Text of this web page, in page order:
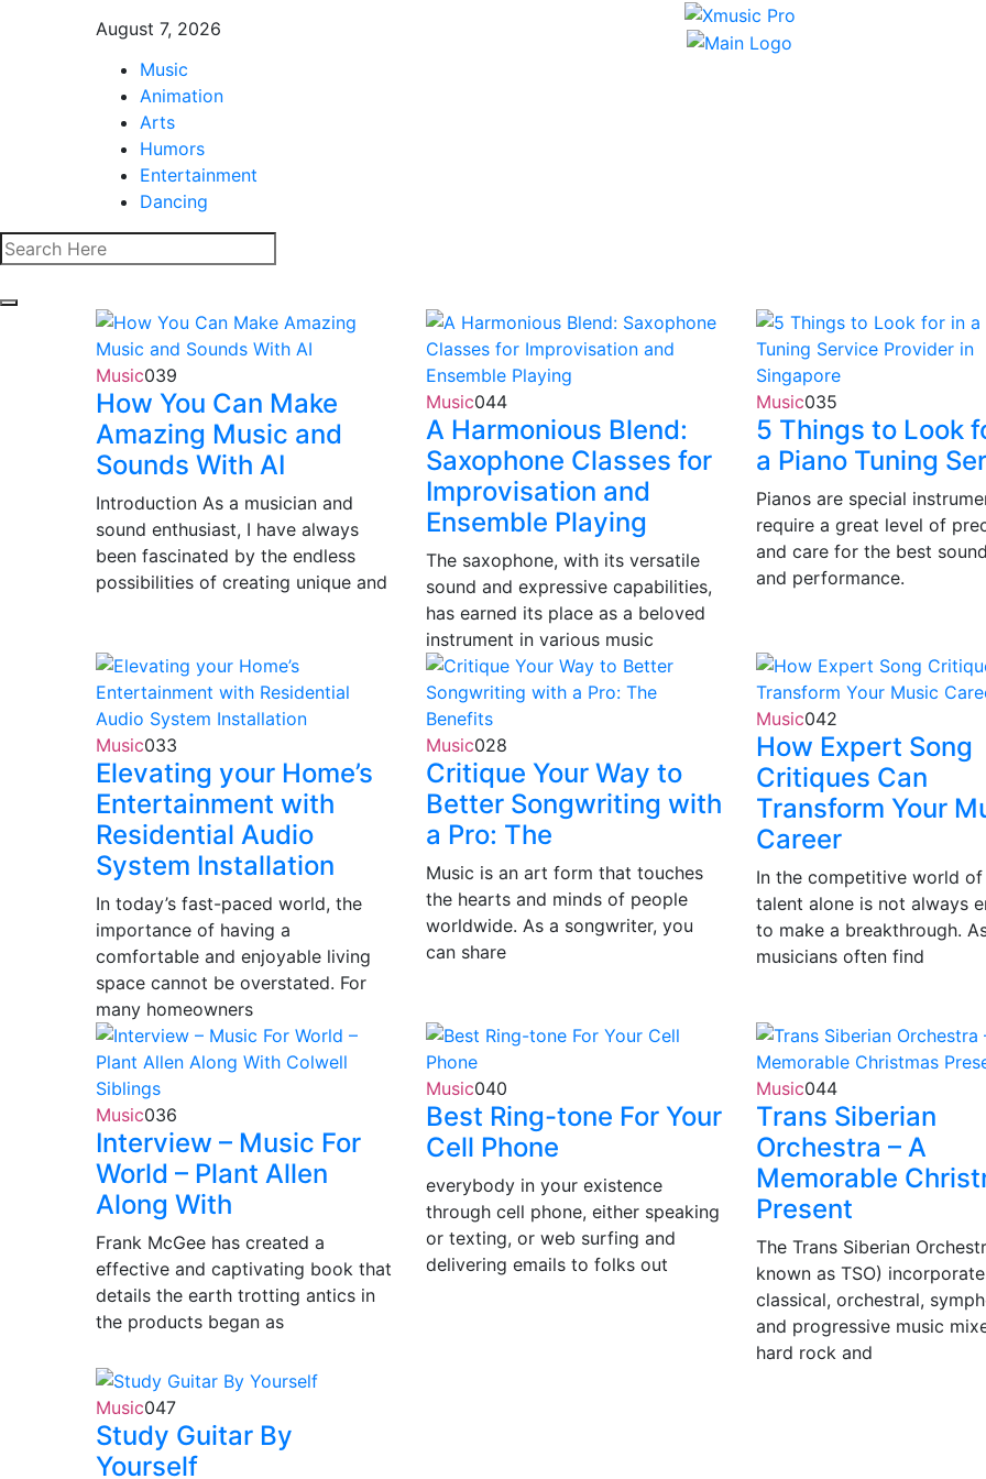
August 7, 2026
Music
Animation
Arts
Humors
Entertainment
Dancing
Music039
How You Can Make
Amazing Music and
Sounds With AI
Introduction As a musician and
sound enthusiast, I have always
been fascinated by the endless
possibilities of creating unique and
Music044
A Harmonious Blend:
Saxophone Classes for
Improvisation and
Ensemble Playing
The saxophone, with its versatile
sound and expressive capabilities,
has earned its place as a beloved
instrument in various music
Music035
5 Things to Look
a Piano Tuning
Pianos are special
require a great level of
and care for the best
and performance.
Music033
Elevating your Home’s
Entertainment with
Residential Audio
System Installation
In today’s fast-paced world, the
importance of having a
comfortable and enjoyable living
space cannot be overstated. For
many homeowners
Music028
Critique Your Way to
Better Songwriting with
a Pro: The
Music is an art form that touches
the hearts and minds of people
worldwide. As a songwriter, you
can share
Music042
How Expert Song
Critiques Can
Transform Your
Career
In the competitive world of
talent alone is not always
to make a breakthrough.
musicians often find
Music036
Interview – Music For
World – Plant Allen
Along With
Frank McGee has created a
effective and captivating book that
details the earth trotting antics in
the products began as
Music040
Best Ring-tone For Your
Cell Phone
everybody in your existence
through cell phone, either speaking
or texting, or web surfing and
delivering emails to folks out
Music044
Trans Siberian
Orchestra – A
Memorable
Present
The Trans Siberian
known as TSO)
classical, orchestral,
and progressive music
hard rock and
Music047
Study Guitar By
Yourself